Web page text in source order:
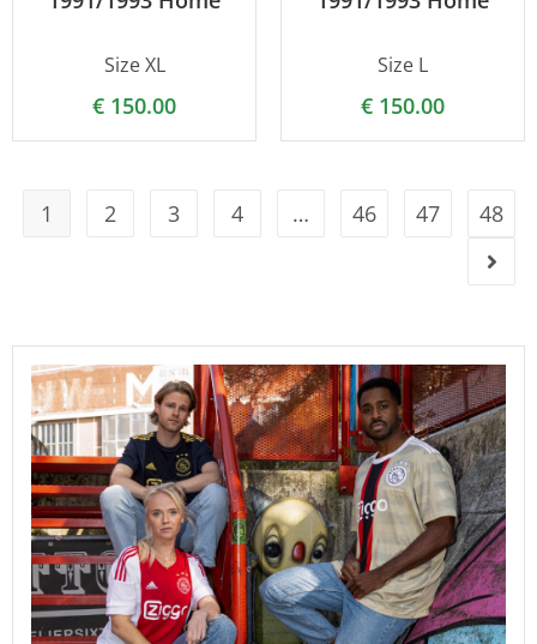
Size XL
€ 150.00
Size L
€ 150.00
1 2 3 4 … 46 47 48